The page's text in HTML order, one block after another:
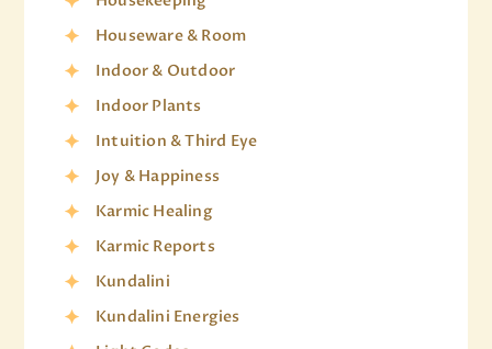
Houseware & Room
Indoor & Outdoor
Indoor Plants
Intuition & Third Eye
Joy & Happiness
Karmic Healing
Karmic Reports
Kundalini
Kundalini Energies